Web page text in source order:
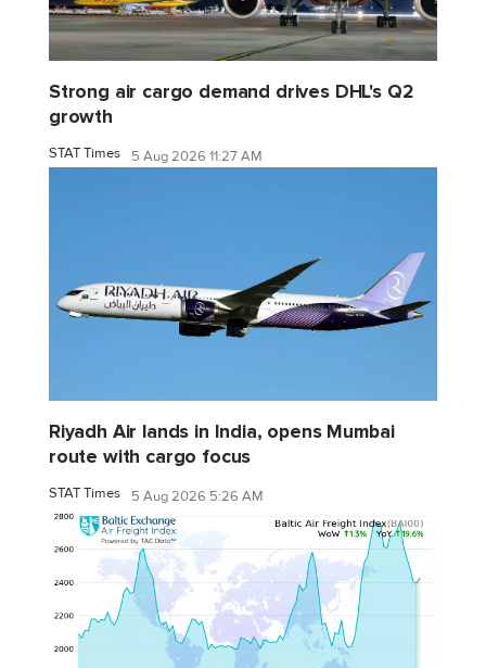
Strong air cargo demand drives DHL's Q2
growth
STAT Times 5 Aug 2026 11:27 AM
Riyadh Air lands in India, opens Mumbai
route with cargo focus
STAT Times 5 Aug 2026 5:26 AM